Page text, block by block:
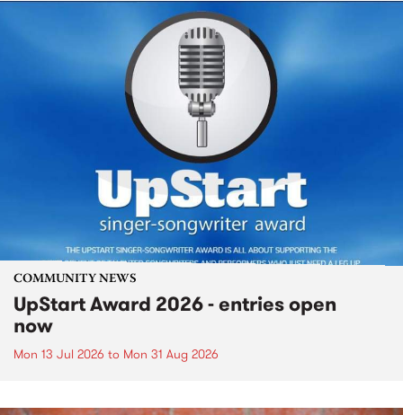
COMMUNITY NEWS
UpStart Award 2026 - entries open
now
Mon 13 Jul 2026 to Mon 31 Aug 2026